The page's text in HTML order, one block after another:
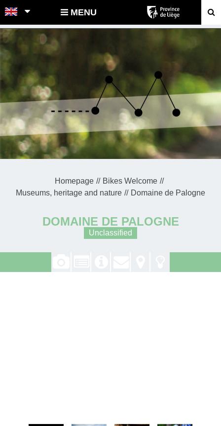
POINTS-NOEUDS MENU
Homepage
Bikes Welcome
Museums, heritage and nature
Domaine de Palogne
DOMAINE DE PALOGNE
Unclassified